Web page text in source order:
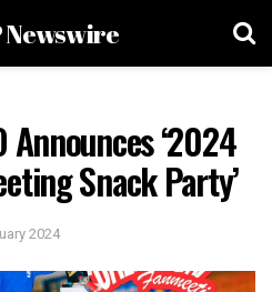
Newswire
Announces ‘2024
Snack Party’
2024